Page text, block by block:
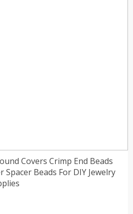
Covers Crimp End Beads
Spacer Beads For DIY Jewelry